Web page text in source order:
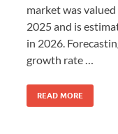
market was
2025 and is
in 2026.
growth rate …
READ MORE